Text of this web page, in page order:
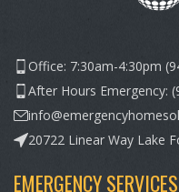
Office: 7:30am-4:30pm
After Hours Emergency:
20722 Linear Way Lake
EMERGENCY SERVICES